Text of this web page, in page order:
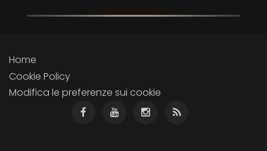
Home
Cookie Policy
Modifica le preferenze sui cookie